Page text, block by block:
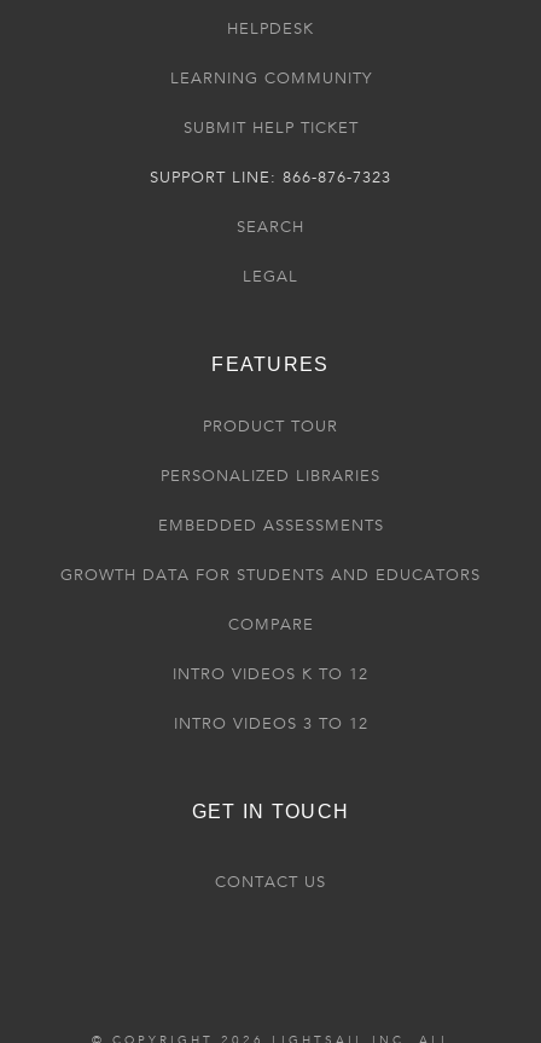
HELPDESK
LEARNING COMMUNITY
SUBMIT HELP TICKET
SUPPORT LINE: 866-876-7323
SEARCH
LEGAL
FEATURES
PRODUCT TOUR
PERSONALIZED LIBRARIES
EMBEDDED ASSESSMENTS
GROWTH DATA FOR STUDENTS AND EDUCATORS
COMPARE
INTRO VIDEOS K TO 12
INTRO VIDEOS 3 TO 12
GET IN TOUCH
CONTACT US